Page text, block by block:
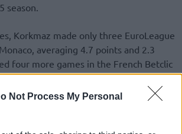
Not Process My Personal
season.
Korkmaz made only three EuroLeague
averaging 4.7 points and 2.3
four more games in the French Betclic
points and 1.8 boards.
𝐁𝐚𝐡𝐜̧𝐞𝐬̧𝐞𝐡𝐢𝐫 𝐊𝐨𝐥𝐞𝐣𝐢’𝐧𝐝𝐞!